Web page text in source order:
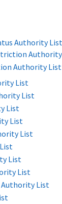
Authority List
Authority List
List
List
List
List
List
List
List
Authority List